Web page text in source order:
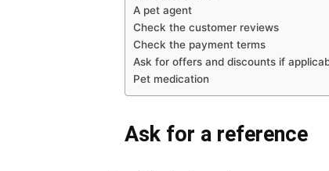
A pet agent
Check the customer reviews
Check the payment terms
Ask for offers and discounts if
Pet medication
Ask for a reference